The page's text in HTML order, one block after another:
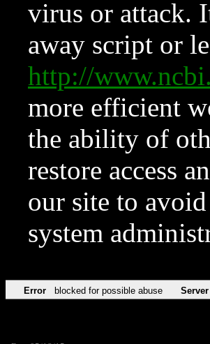
virus or attack.
away script or
http://
more efficient
the ability of
restore access
our site to
system
Error blocked for possible abuse Server